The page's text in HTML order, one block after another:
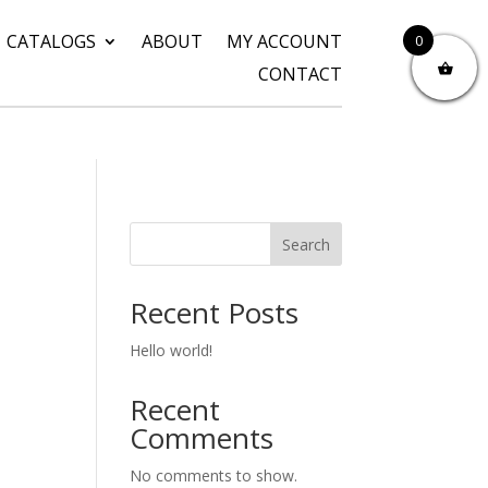
CATALOGS ABOUT
MY ACCOUNT
CONTACT
Search
Recent Posts
Hello world!
Recent
Comments
No comments to show.
0